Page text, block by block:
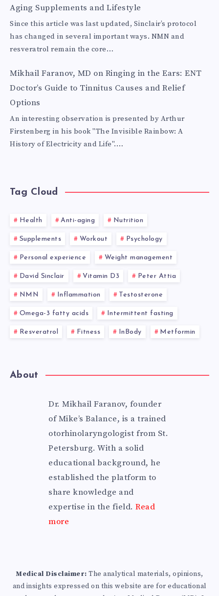
Aging Supplements and Lifestyle
Since this article was last updated, Sinclair’s protocol
has changed in several important ways. NMN and
resveratrol remain the core…
Mikhail Faranov, MD on Ringing in the Ears: ENT
Doctor’s Guide to Tinnitus Causes and Relief
Options
An interesting observation is presented by Arthur
Firstenberg in his book "The Invisible Rainbow: A
History of Electricity and Life".…
Tag Cloud
Health Anti-aging Nutrition
Supplements Workout Psychology
Personal experience Weight management
David Sinclair Vitamin D3 Peter Attia
NMN Inflammation Testosterone
Omega-3 fatty acids Intermittent fasting
Resveratrol Fitness InBody Metformin
About
Dr. Mikhail Faranov, founder
of Mike’s Balance, is a trained
otorhinolaryngologist from St.
Petersburg. With a solid
educational background, he
established the platform to
share knowledge and
expertise in the field. Read
more
Medical Disclaimer: The analytical materials, opinions,
and insights expressed on this website are for educational